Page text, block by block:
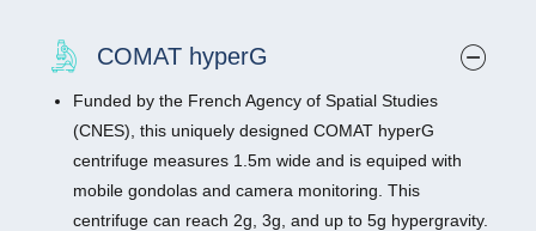
COMAT hyperG
Funded by the French Agency of Spatial Studies
(CNES), this uniquely designed COMAT hyperG
centrifuge measures 1.5m wide and is equiped with
mobile gondolas and camera monitoring. This
centrifuge can reach 2g, 3g, and up to 5g hypergravity.